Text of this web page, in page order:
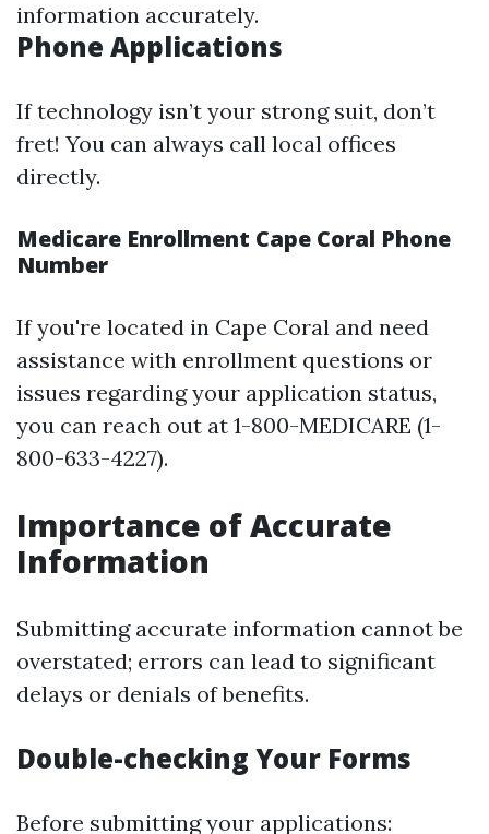
information accurately.
Phone Applications
If technology isn’t your strong suit, don’t
fret! You can always call local offices
directly.
Medicare Enrollment Cape Coral Phone
Number
If you're located in Cape Coral and need
assistance with enrollment questions or
issues regarding your application status,
you can reach out at 1-800-MEDICARE (1-
800-633-4227).
Importance of Accurate
Information
Submitting accurate information cannot be
overstated; errors can lead to significant
delays or denials of benefits.
Double-checking Your Forms
Before submitting your applications: